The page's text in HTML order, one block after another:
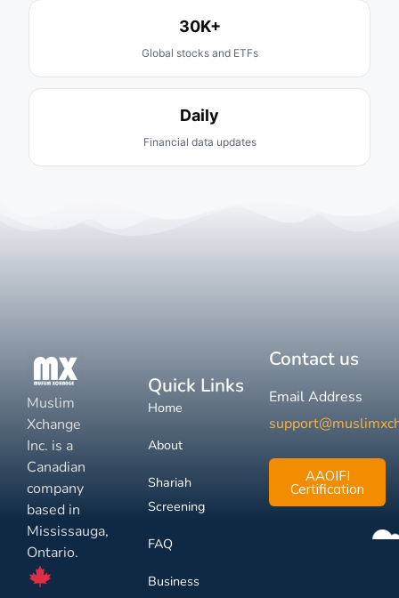
30K+
Global stocks and ETFs
Daily
Financial data updates
Muslim
Xchange
Inc. is a
Canadian
company
based in
Mississauga,
Ontario.
Quick Links
Home
About
Shariah
Screening
FAQ
Business
Contact us
Email Address
AAOIFI
Certification